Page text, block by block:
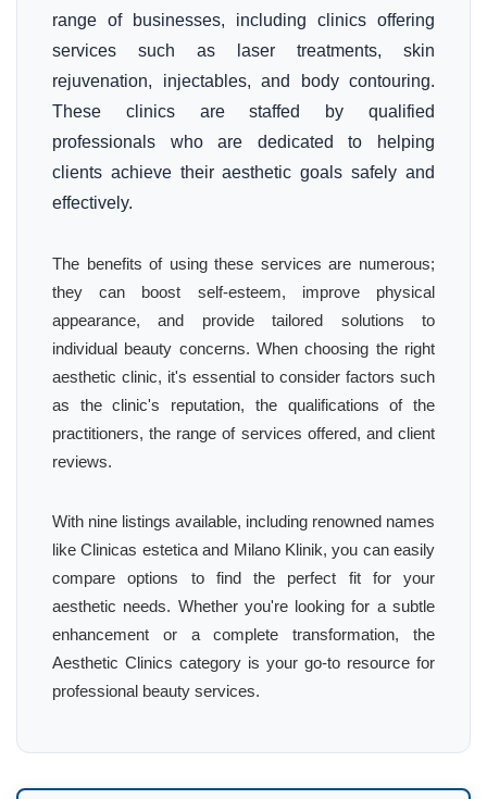
range of businesses, including clinics offering
services such as laser treatments, skin
rejuvenation, injectables, and body contouring.
These clinics are staffed by qualified
professionals who are dedicated to helping
clients achieve their aesthetic goals safely and
effectively.
The benefits of using these services are numerous;
they can boost self-esteem, improve physical
appearance, and provide tailored solutions to
individual beauty concerns. When choosing the right
aesthetic clinic, it's essential to consider factors such
as the clinic's reputation, the qualifications of the
practitioners, the range of services offered, and client
reviews.
With nine listings available, including renowned names
like Clinicas estetica and Milano Klinik, you can easily
compare options to find the perfect fit for your
aesthetic needs. Whether you're looking for a subtle
enhancement or a complete transformation, the
Aesthetic Clinics category is your go-to resource for
professional beauty services.